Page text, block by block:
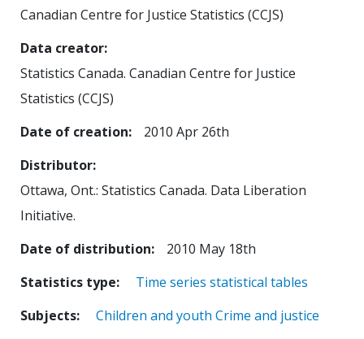
Canadian Centre for Justice Statistics (CCJS)
Data creator
Statistics Canada. Canadian Centre for Justice
Statistics (CCJS)
Date of creation
2010 Apr 26th
Distributor
Ottawa, Ont.: Statistics Canada. Data Liberation
Initiative.
Date of distribution
2010 May 18th
Statistics type
Time series statistical tables
Subjects
Children and youth Crime and justice